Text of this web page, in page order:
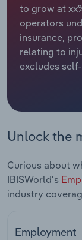
to grow at
operators
insurance,
relating to
excludes
Unlock the
Curious about
IBISWorld's
industry
Employment
Relpro
Marketing
Private Equity
Sales
Mining
Professional,
Real Estate,
Industry